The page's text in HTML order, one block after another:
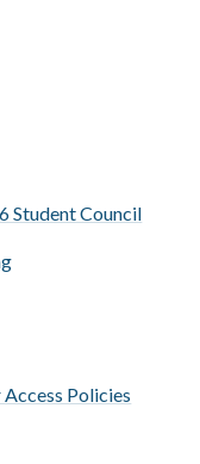
Student Council
Policies